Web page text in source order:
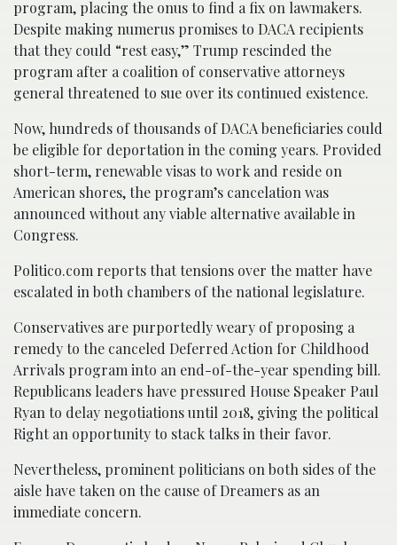
program, placing the onus to find a fix on lawmakers.
Despite making numerus promises to DACA recipients
that they could “rest easy,” Trump rescinded the
program after a coalition of conservative attorneys
general threatened to sue over its continued existence.
Now, hundreds of thousands of DACA beneficiaries could
be eligible for deportation in the coming years. Provided
short-term, renewable visas to work and reside on
American shores, the program’s cancelation was
announced without any viable alternative available in
Congress.
Politico.com reports that tensions over the matter have
escalated in both chambers of the national legislature.
Conservatives are purportedly weary of proposing a
remedy to the canceled Deferred Action for Childhood
Arrivals program into an end-of-the-year spending bill.
Republicans leaders have pressured House Speaker Paul
Ryan to delay negotiations until 2018, giving the political
Right an opportunity to stack talks in their favor.
Nevertheless, prominent politicians on both sides of the
aisle have taken on the cause of Dreamers as an
immediate concern.